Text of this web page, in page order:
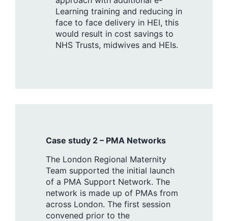
Learning training and reducing in
face to face delivery in HEI, this
would result in cost savings to
NHS Trusts, midwives and HEIs.
Case study 2 – PMA Networks
The London Regional Maternity
Team supported the initial launch
of a PMA Support Network. The
network is made up of PMAs from
across London. The first session
convened prior to the